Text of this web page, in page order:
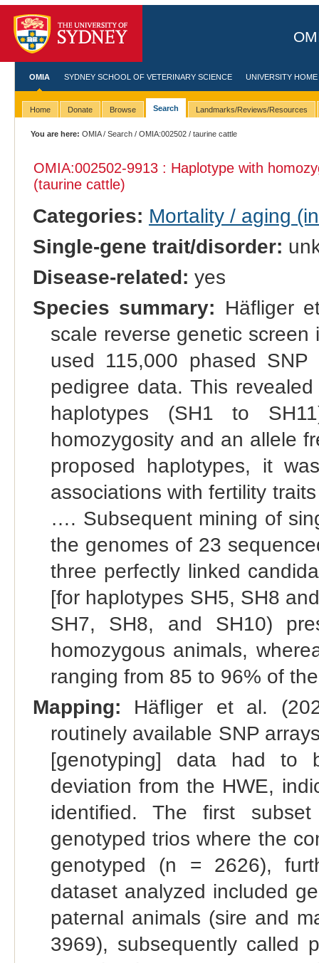
OMIA SYDNEY SCHOOL OF VETERINARY SCIENCE UNIVERSITY HOME
Home Donate Browse Search Landmarks/Reviews/Resources
You are here: OMIA/Search /OMIA:002502 / taurine cattle
OMIA:002502-9913 : Haplotype with
(taurine cattle)
Categories: Mortality / aging
Single-gene trait/disorder:
Disease-related: yes
Species summary: Häfliger
scale reverse genetic
used 115,000 phased
pedigree data. This
haplotypes (SH1 to
homozygosity and an allele
proposed haplotypes, it
associations with fertility
…. Subsequent mining of
the genomes of 23
three perfectly linked
[for haplotypes SH5, SH8
SH7, SH8, and SH10)
homozygous animals,
ranging from 85 to 96% of
Mapping: Häfliger et al.
routinely available SNP
[genotyping] data had to
deviation from the HWE,
identified. The first
genotyped trios where the
genotyped (n = 2626),
dataset analyzed included
paternal animals (sire and
3969), subsequently called